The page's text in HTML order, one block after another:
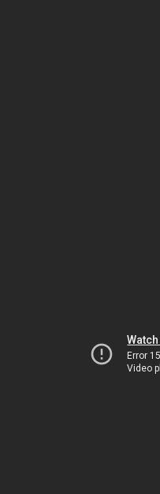
Error
Video